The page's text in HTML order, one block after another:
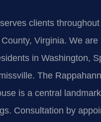
clients throughout
Virginia. We are
in Washington,
The
is a central
Consultation by